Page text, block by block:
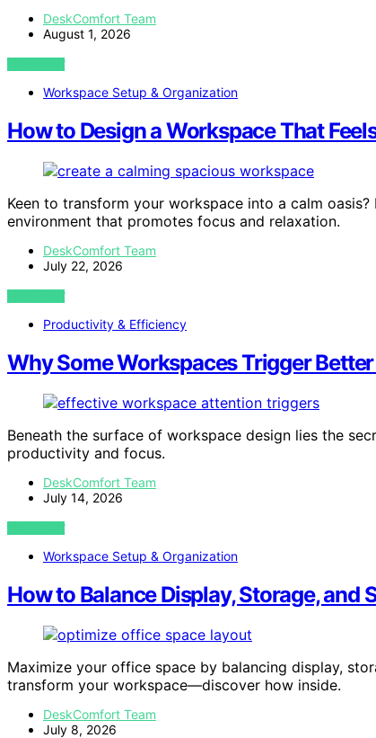
DeskComfort Team
August 1, 2026
VIEW POST
Workspace Setup & Organization
How to Design a Workspace That
Keen to transform your workspace into a calm
environment that promotes focus and relaxation.
DeskComfort Team
July 22, 2026
VIEW POST
Productivity & Efficiency
Why Some Workspaces Trigger
Beneath the surface of workspace design lies the
productivity and focus.
DeskComfort Team
July 14, 2026
VIEW POST
Workspace Setup & Organization
How to Balance Display, Storage, and
Maximize your office space by balancing display,
transform your workspace—discover how inside.
DeskComfort Team
July 8, 2026